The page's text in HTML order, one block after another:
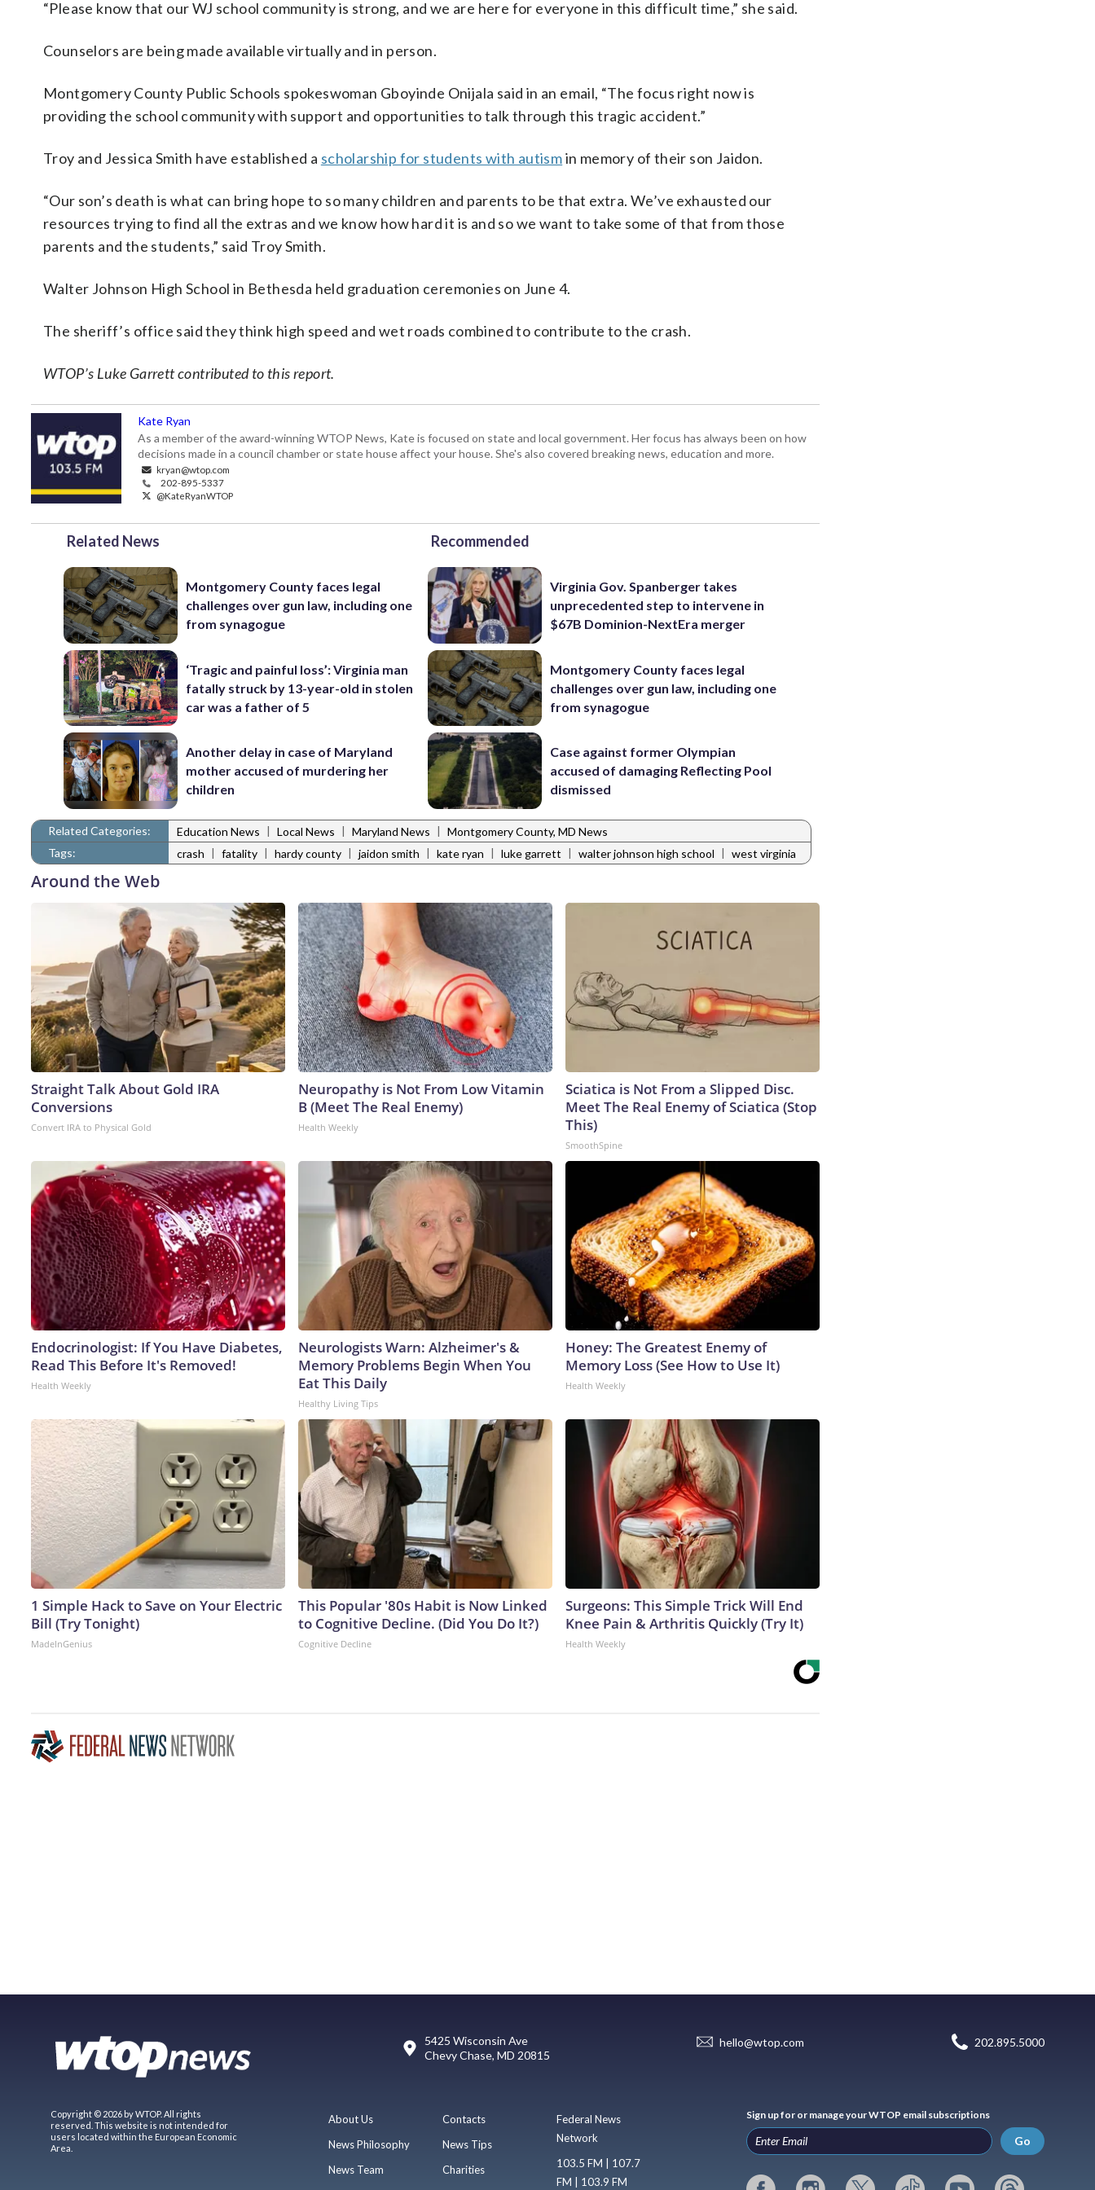
“Please know that our WJ school community is strong, and we are here for everyone in this difficult time,” she said.
Counselors are being made available virtually and in person.
Montgomery County Public Schools spokeswoman Gboyinde Onijala said in an email, “The focus right now is
providing the school community with support and opportunities to talk through this tragic accident.”
Troy and Jessica Smith have established a scholarship for students with autismin memory of their son Jaidon.
“Our son’s death is what can bring hope to so many children and parents to be that extra. We’ve exhausted our
resources trying to find all the extras and we know how hard it is and so we want to take some of that from those
parents and the students,” said Troy Smith.
Walter Johnson High School in Bethesda held graduation ceremonies on June 4.
The sheriff’s office said they think high speed and wet roads combined to contribute to the crash.
WTOP’s Luke Garrett contributed to this report.
Kate Ryan
As a member of the award-winning WTOP News, Kate is focused on state and local government. Her focus has always been on how
decisions made in a council chamber or state house affect your house. She's also covered breaking news, education and more.
kryan@wtop.com
202-895-5337
@KateRyanWTOP
Related News
Montgomery County faces legal
challenges over gun law, including one
from synagogue
‘Tragic and painful loss’: Virginia man
fatally struck by 13-year-old in stolen
car was a father of 5
Another delay in case of Maryland
mother accused of murdering her
children
Recommended
Virginia Gov. Spanberger takes
unprecedented step to intervene in
$67B Dominion-NextEra merger
Montgomery County faces legal
challenges over gun law, including one
from synagogue
Case against former Olympian
accused of damaging Reflecting Pool
dismissed
Related Categories: Education News | Local News | Maryland News | Montgomery County, MD News
Tags:
crash | fatality | hardy county | jaidon smith | kate ryan | luke garrett | walter johnson high school | west virginia
Around the Web
Straight Talk About Gold IRA
Conversions
Convert IRA to Physical Gold
Neuropathy is Not From Low Vitamin
B (Meet The Real Enemy)
Health Weekly
Sciatica is Not From a Slipped Disc.
Meet The Real Enemy of Sciatica (Stop
This)
SmoothSpine
Endocrinologist: If You Have Diabetes,
Read This Before It's Removed!
Health Weekly
Neurologists Warn: Alzheimer's &
Memory Problems Begin When You
Eat This Daily
Healthy Living Tips
Honey: The Greatest Enemy of
Memory Loss (See How to Use It)
Health Weekly
1 Simple Hack to Save on Your Electric
Bill (Try Tonight)
MadeInGenius
This Popular '80s Habit is Now Linked
to Cognitive Decline. (Did You Do It?)
Cognitive Decline
Surgeons: This Simple Trick Will End
Knee Pain & Arthritis Quickly (Try It)
Health Weekly
5425 Wisconsin Ave
Chevy Chase, MD 20815
hello@wtop.com 202.895.5000
Copyright © 2026 by WTOP. All rights
reserved. This website is not intended for
users located within the European Economic
Area.
About Us
News Philosophy
News Team
Contacts
News Tips
Charities
Federal News
Network
103.5 FM | 107.7
FM | 103.9 FM
Sign up for or manage your WTOP email subscriptions
Go